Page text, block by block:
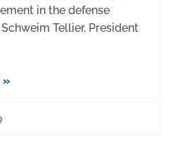
in the defense
Tellier, President
»